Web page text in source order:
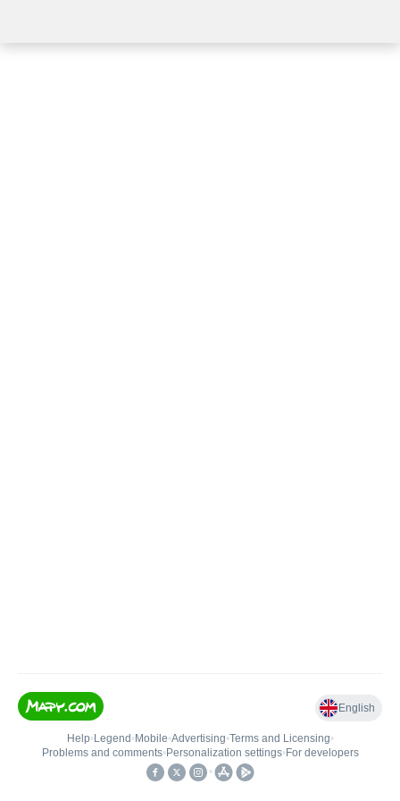
English
Help• Legend • Mobile•Advertising•Terms and Licensing•
Problems and comments• Personalization settings• For developers
•